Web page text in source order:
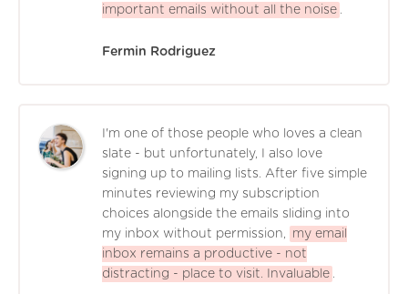
important emails without all the noise .
Fermin Rodriguez
I'm one of those people who loves a clean
slate - but unfortunately, I also love
signing up to mailing lists. After five simple
minutes reviewing my subscription
choices alongside the emails sliding into
my inbox without permission,
my email
inbox remains a productive - not
distracting - place to visit. Invaluable .